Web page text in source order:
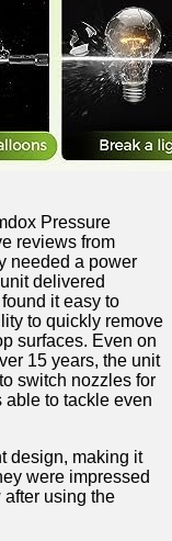
Pressure
reviews from
needed a power
⁤delivered
it easy to
to quickly remove
surfaces. Even on
15 years, the unit
switch nozzles for
able to tackle even
design, ⁤making it
were impressed
using ⁣the